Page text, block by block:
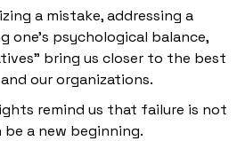
a mistake, addressing a
one’s psychological balance,
bring us closer to the best
our organizations.
remind us that failure is not
a new beginning.